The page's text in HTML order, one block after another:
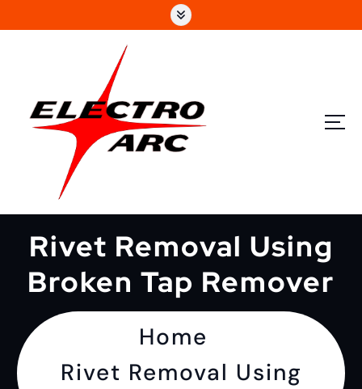
Rivet Removal Using
Broken Tap Remover
Home
Rivet Removal Using